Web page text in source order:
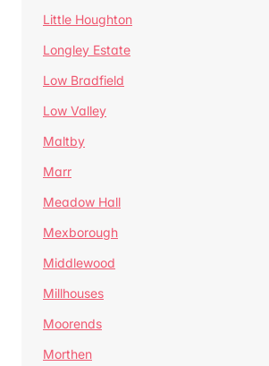
Little Houghton
Longley Estate
Low Bradfield
Low Valley
Maltby
Marr
Meadow Hall
Mexborough
Middlewood
Millhouses
Moorends
Morthen